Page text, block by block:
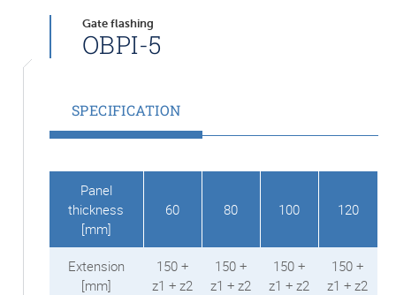
Gate flashing
OBPI-5
SPECIFICATION
Panel
thickness
[mm]
60 80 100 120
Extension
[mm]
150 +
z1 + z2
150 +
z1 + z2
150 +
z1 + z2
150 +
z1 + z2